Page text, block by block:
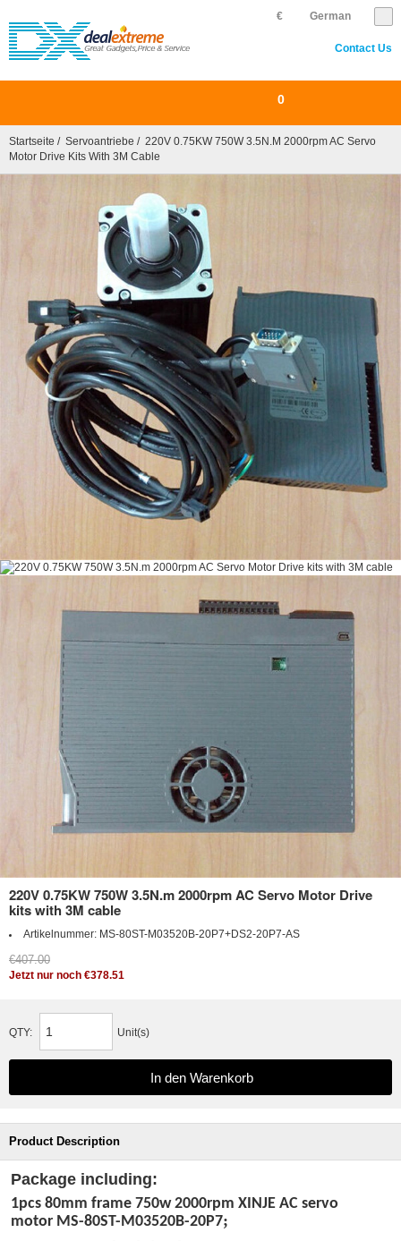
German
€
Contact Us
0
Startseite / Servoantriebe / 220V 0.75KW 750W 3.5N.m 2000rpm AC Servo
Motor Drive Kits With 3M Cable
220V 0.75KW 750W 3.5N.m 2000rpm AC Servo Motor Drive
kits with 3M cable
Artikelnummer: MS-80ST-M03520B-20P7+DS2-20P7-AS
€407.00
Jetzt nur noch €378.51
QTY: Unit(s)
Product Description
Package including:
1pcs 80mm frame 750w 2000rpm XINJE AC servo
motor MS-80ST-M03520B-20P7;